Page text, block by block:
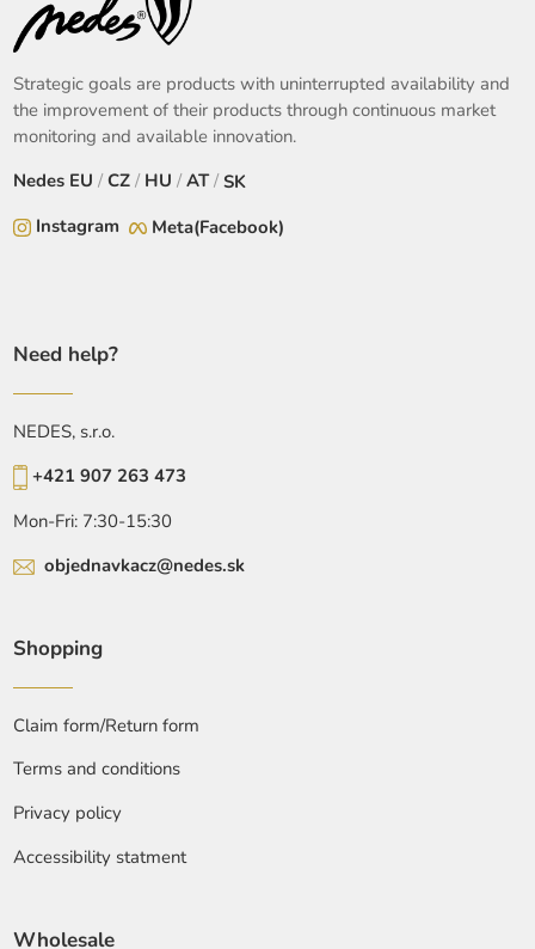
Strategic goals are products with uninterrupted availability and
the improvement of their products through continuous market
monitoring and available innovation.
Nedes EU /CZ / HU / AT/SK
Instagram
Meta(Facebook)
Need help?
NEDES, s.r.o.
+421 907 263 473
Mon-Fri: 7:30-15:30
objednavkacz@nedes.sk
Shopping
Claim form/Return form
Terms and conditions
Privacy policy
Accessibility statment
Wholesale